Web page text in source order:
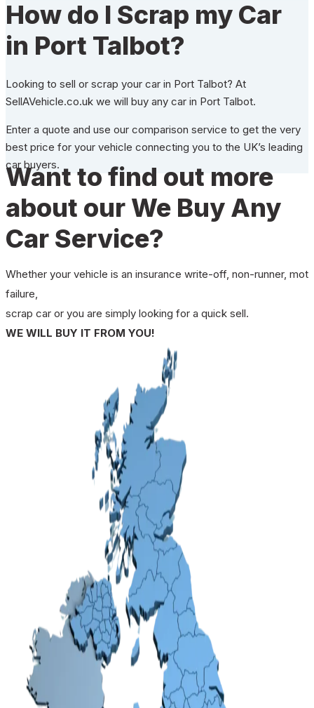
How do I Scrap my Car
in Port Talbot?
Looking to sell or scrap your car in Port Talbot? At
SellAVehicle.co.uk we will buy any car in Port Talbot.
Enter a quote and use our comparison service to get the very
best price for your vehicle connecting you to the UK’s leading
car buyers.
Want to find out more
about our We Buy Any
Car Service?
Whether your vehicle is an insurance write-off, non-runner, mot
failure,
scrap car or you are simply looking for a quick sell.
WE WILL BUY IT FROM YOU!